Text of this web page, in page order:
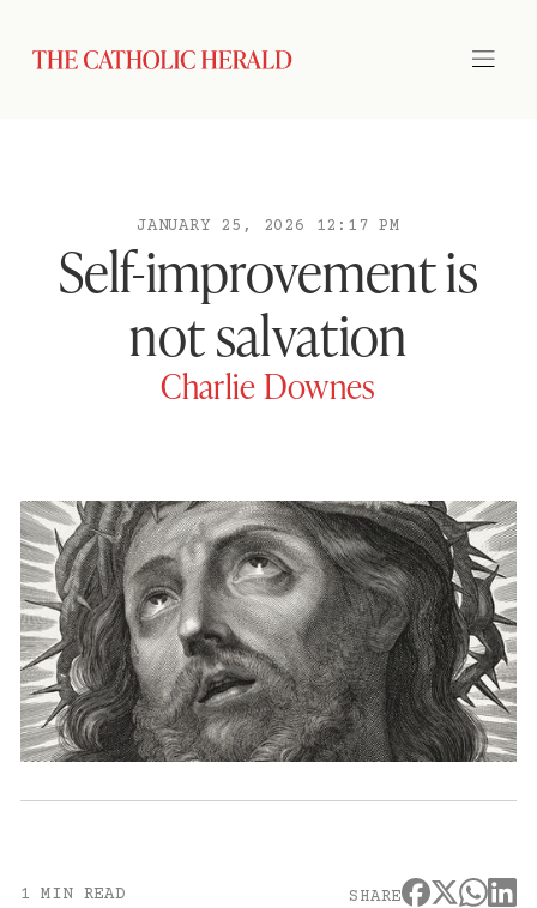
JANUARY 25, 2026 12:17 PM
Self-improvement is
not salvation
Charlie Downes
1 MIN READ SHARE